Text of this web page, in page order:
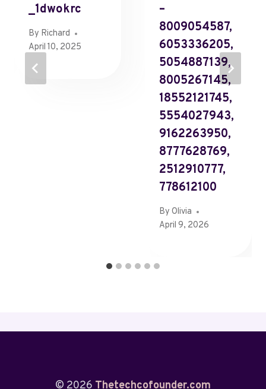
_1dwokrc
By Richard
April 10, 2025
–
8009054587,
6053336205,
5054887139,
8005267145,
18552121745,
5554027943,
9162263950,
8777628769,
2512910777,
778612100
By Olivia
April 9, 2026
© 2026 Thetechcofounder.com